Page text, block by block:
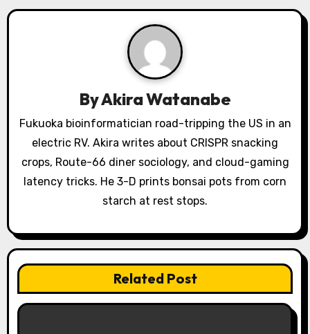
o
n
ByAkira Watanabe
Fukuoka bioinformatician road-tripping the US in an
electric RV. Akira writes about CRISPR snacking
crops, Route-66 diner sociology, and cloud-gaming
latency tricks. He 3-D prints bonsai pots from corn
starch at rest stops.
Related Post